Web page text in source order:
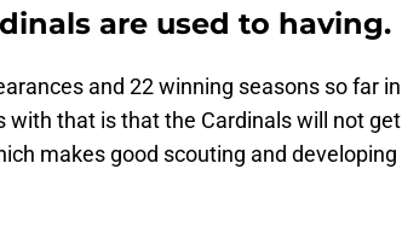
are used to having.
and 22 winning seasons so far in
that is that the Cardinals will not get
makes good scouting and developing